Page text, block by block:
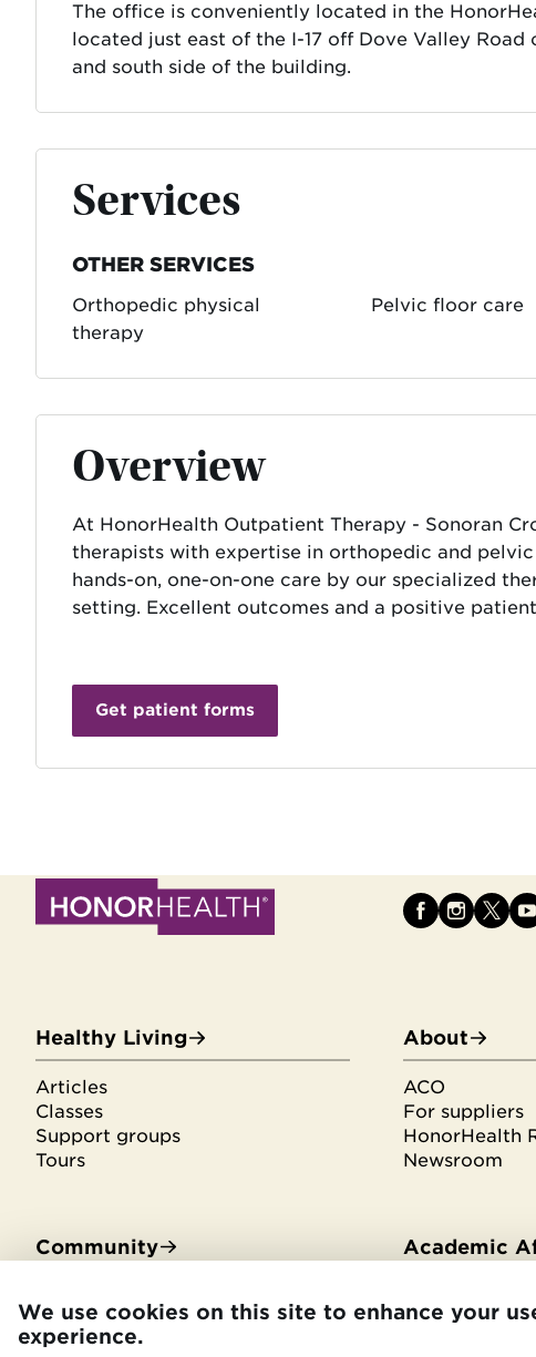
The office is conveniently located in the
located just east of the I-17 off Dove Valley
and south side of the building.
Services
OTHER SERVICES
Orthopedic physical
therapy
Pelvic floor care
Overview
At HonorHealth Outpatient Therapy - Sonoran
therapists with expertise in orthopedic and
hands-on, one-on-one care by our specialized
setting. Excellent outcomes and a positive
Get patient forms
Healthy Living
Articles
Classes
Support groups
Tours
About
ACO
For suppliers
HonorHealth
Newsroom
Community
Community Health Needs
Assessment
Academic
Medical
We use cookies on this site to enhance your
experience.